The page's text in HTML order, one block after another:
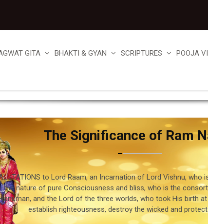
GITA BHAKTI & GYAN SCRIPTURES POOJA
The Significance of Ram
to Lord Raam, an Incarnation of Lord Vishnu, who
the nature of pure Consciousness and bliss, who is the
and the Lord of the three worlds, who took His birth
establish righteousness, destroy the wicked and